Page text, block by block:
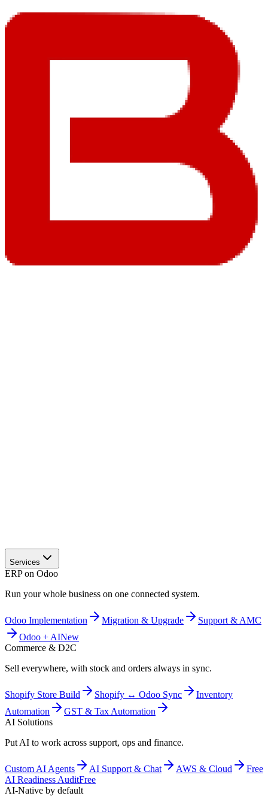
Services
ERP on Odoo
Run your whole business on one connected system.
Odoo Implementation Migration & Upgrade
Support & AMC
Odoo + AINew
Commerce & D2C
Sell everywhere, with stock and orders always in sync.
Shopify Store Build Shopify ↔ Odoo Sync
Inventory
Automation
GST & Tax Automation
AI Solutions
Put AI to work across support, ops and finance.
Custom AI Agents AI Support & Chat AWS & Cloud
Free
AI Readiness AuditFree
AI-Native by default